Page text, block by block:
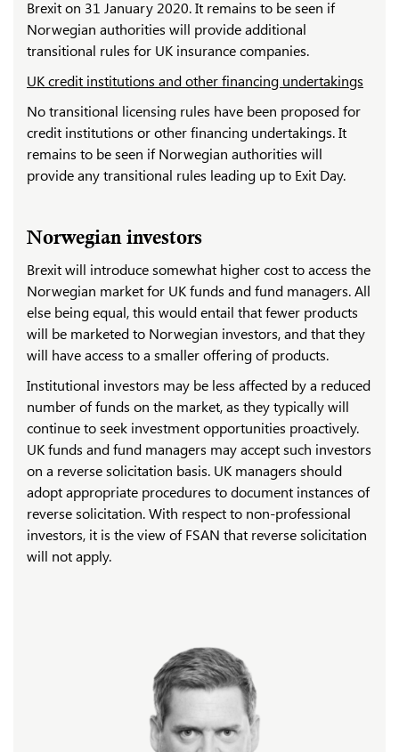
Brexit on 31 January 2020. It remains to be seen if
Norwegian authorities will provide additional
transitional rules for UK insurance companies.
UK credit institutions and other financing undertakings
No transitional licensing rules have been proposed for
credit institutions or other financing undertakings. It
remains to be seen if Norwegian authorities will
provide any transitional rules leading up to Exit Day.
Norwegian investors
Brexit will introduce somewhat higher cost to access the
Norwegian market for UK funds and fund managers. All
else being equal, this would entail that fewer products
will be marketed to Norwegian investors, and that they
will have access to a smaller offering of products.
Institutional investors may be less affected by a reduced
number of funds on the market, as they typically will
continue to seek investment opportunities proactively.
UK funds and fund managers may accept such investors
on a reverse solicitation basis. UK managers should
adopt appropriate procedures to document instances of
reverse solicitation. With respect to non-professional
investors, it is the view of FSAN that reverse solicitation
will not apply.